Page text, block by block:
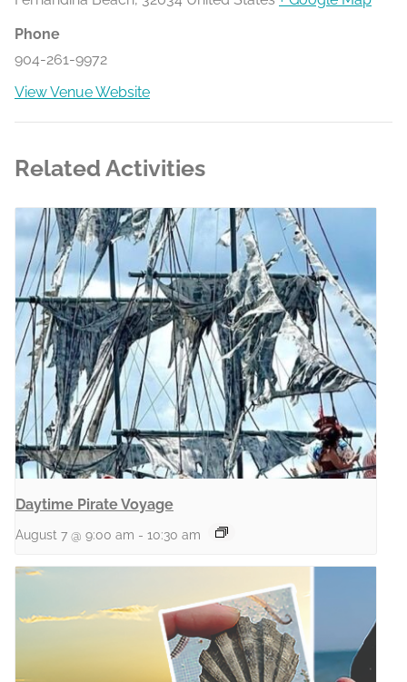
Phone
904-261-9972
View Venue Website
Related Activities
Daytime Pirate Voyage
August 7 @ 9:00 am - 10:30 am